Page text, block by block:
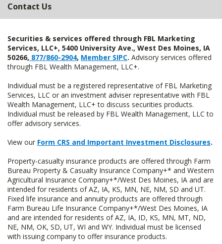
Contact Us
Securities & services offered through FBL Marketing
Services, LLC+, 5400 University Ave., West Des Moines, IA
50266, 877/860-2904, Member SIPC. Advisory services offered
through FBL Wealth Management, LLC+.
Individual must be a registered representative of FBL Marketing
Services, LLC or an investment adviser representative with FBL
Wealth Management, LLC+ to discuss securities products.
Individual must be released by FBL Wealth Management, LLC to
offer advisory services.
View our Form CRS and Important Investment Disclosures.
Property-casualty insurance products are offered through Farm
Bureau Property & Casualty Insurance Company+* and Western
Agricultural Insurance Company+*/West Des Moines, IA and are
intended for residents of AZ, IA, KS, MN, NE, NM, SD and UT.
Fixed life insurance and annuity products are offered through
Farm Bureau Life Insurance Company+*/West Des Moines, IA
and are intended for residents of AZ, IA, ID, KS, MN, MT, ND,
NE, NM, OK, SD, UT, WI and WY. Individual must be licensed
with issuing company to offer insurance products.